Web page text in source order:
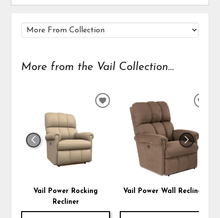
More from the Vail Collection...
Vail Power Rocking
Recliner
ADD
WISHLIST
Vail Power Wall Recliner